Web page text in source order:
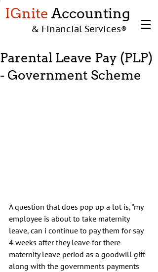
IGnite Accounting
& Financial Services®
Parental Leave Pay (PLP)
- Government Scheme
A question that does pop up a lot is, "my
employee is about to take maternity
leave, can i continue to pay them for say
4 weeks after they leave for there
maternity leave period as a goodwill gift
along with the governments payments